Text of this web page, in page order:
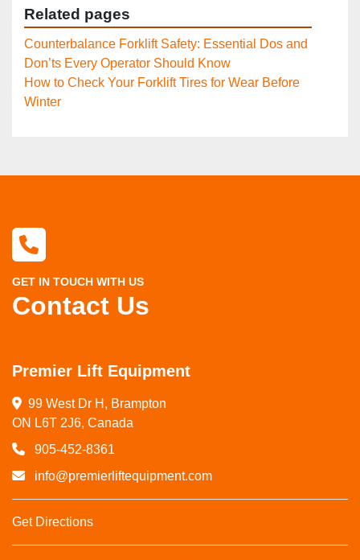
Related pages
Counterbalance Forklift Safety: Essential Dos and
Don’ts Every Operator Should Know
How to Check Your Forklift Tires for Wear Before
Winter
GET IN TOUCH WITH US
Contact Us
Premier Lift Equipment
99 West Dr H, Brampton
ON L6T 2J6, Canada
905-452-8361
info@premierliftequipment.com
Get Directions